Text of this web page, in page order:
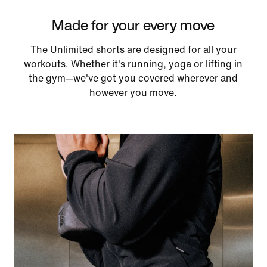
Made for your every move
The Unlimited shorts are designed for all your
workouts. Whether it's running, yoga or lifting in
the gym—we've got you covered wherever and
however you move.